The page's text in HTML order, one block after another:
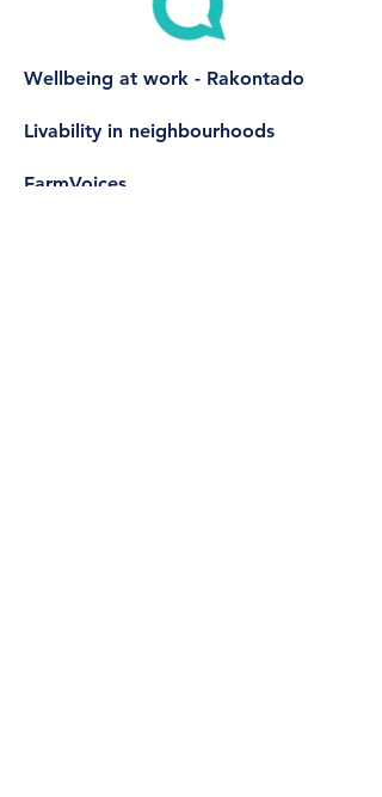
Wellbeing at work - Rakontado
Livability in neighbourhoods
FarmVoices